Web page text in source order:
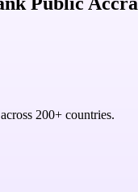
200+ countries.